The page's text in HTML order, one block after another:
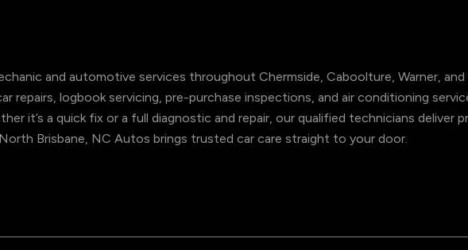
and automotive services throughout Chermside, Caboolture, Warner,
repairs, logbook servicing, pre-purchase inspections, and air conditioning
it’s a quick fix or a full diagnostic and repair, our qualified technicians
Brisbane, NC Autos brings trusted car care straight to your door.